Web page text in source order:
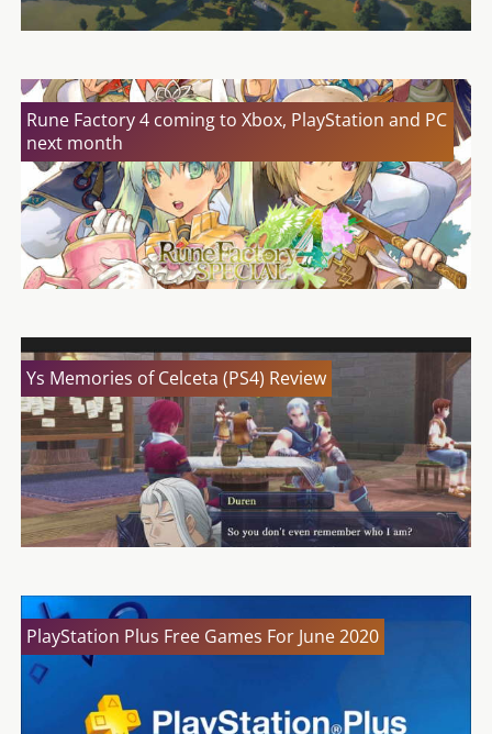
Rune Factory 4 coming to Xbox, PlayStation and PC
next month
Ys Memories of Celceta (PS4) Review
PlayStation Plus Free Games For June 2020